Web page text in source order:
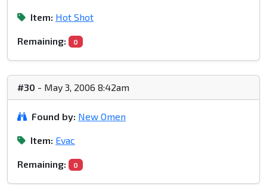
Item: Hot Shot
Remaining: 0
#30 - May 3, 2006 8:42am
Found by: New Omen
Item: Evac
Remaining: 0